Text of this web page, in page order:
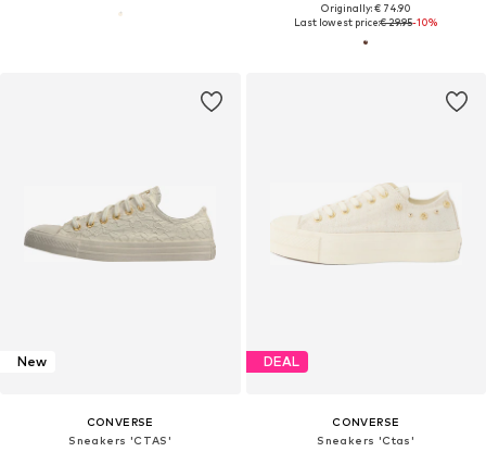
Originally: € 74.90
Last lowest price:€ 29.95-10%
New
CONVERSE
Sneakers 'CTAS'
DEAL
CONVERSE
Sneakers 'Ctas'